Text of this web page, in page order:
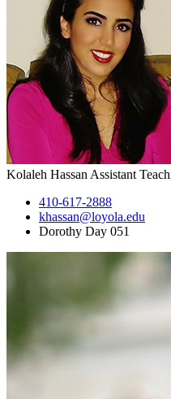
Kolaleh Hassan Assistant
410-617-2888
khassan@loyola.edu
Dorothy Day 051